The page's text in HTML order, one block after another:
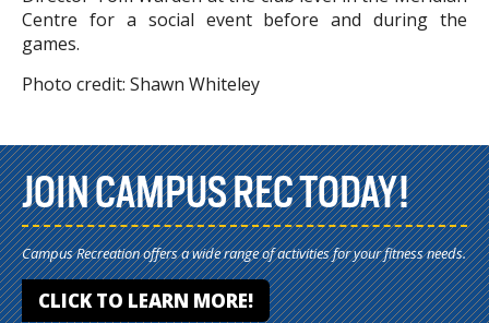
Centre for a social event before and during the
games.
Photo credit: Shawn Whiteley
JOIN CAMPUS REC TODAY!
Campus Recreation offers a wide range of activities for your fitness needs.
CLICK TO LEARN MORE!